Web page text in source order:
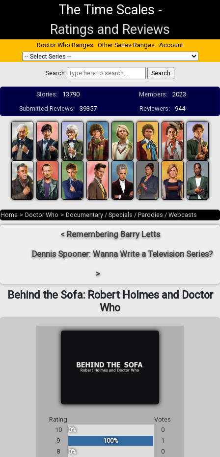
The Time Scales -
Ratings and Reviews
Doctor Who Ranges Other Series Ranges Account
Search:
Stories: 13790 Members:
2023
Submitted Reviews:
39357 Reviewers: 944
Home > Doctor Who > Documentary / Specials / Parodies / Webcasts
< Remembering Barry Letts
Dennis Spooner: Wanna Write a Television Series?
>
Behind the Sofa: Robert Holmes and Doctor
Who
Rating
Votes
10
0%
0
9
100%
1
8
0%
0